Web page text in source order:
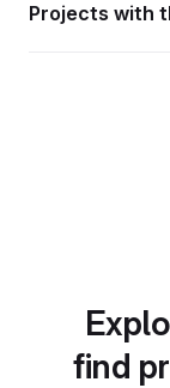
Projects with
find